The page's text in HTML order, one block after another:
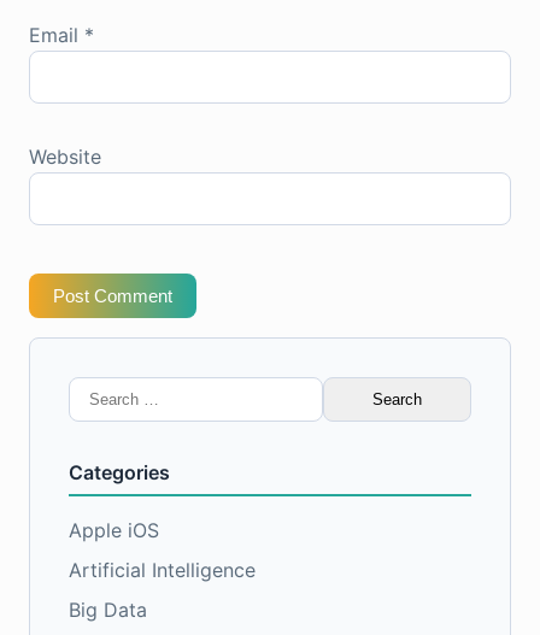
Email *
Website
Post Comment
Search
for:
Categories
Apple iOS
Artificial Intelligence
Big Data